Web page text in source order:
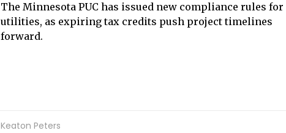
The Minnesota PUC has issued new compliance rules for
utilities, as expiring tax credits push project timelines
forward.
Keaton Peters